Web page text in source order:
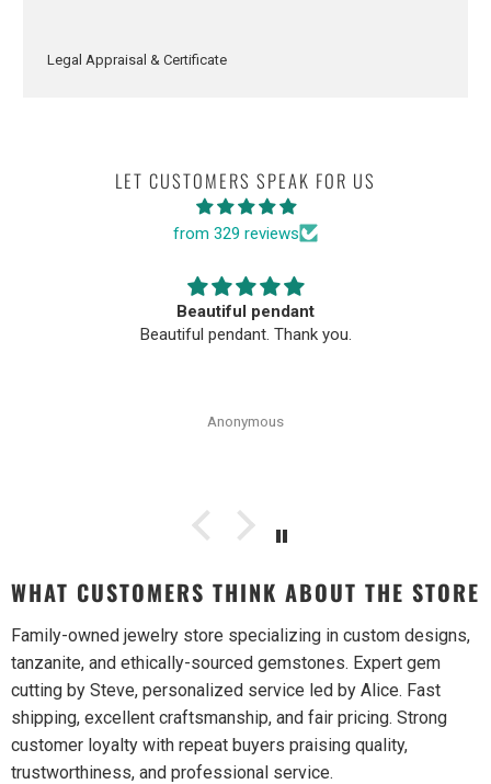
Legal Appraisal & Certificate
LET CUSTOMERS SPEAK FOR US
from 329 reviews
Beautiful pendant
Beautiful pendant. Thank you.
Anonymous
WHAT CUSTOMERS THINK ABOUT THE STORE
Family-owned jewelry store specializing in custom designs,
tanzanite, and ethically-sourced gemstones. Expert gem
cutting by Steve, personalized service led by Alice. Fast
shipping, excellent craftsmanship, and fair pricing. Strong
customer loyalty with repeat buyers praising quality,
trustworthiness, and professional service.